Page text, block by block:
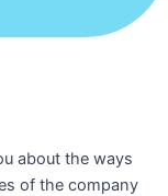
about the ways
of the company